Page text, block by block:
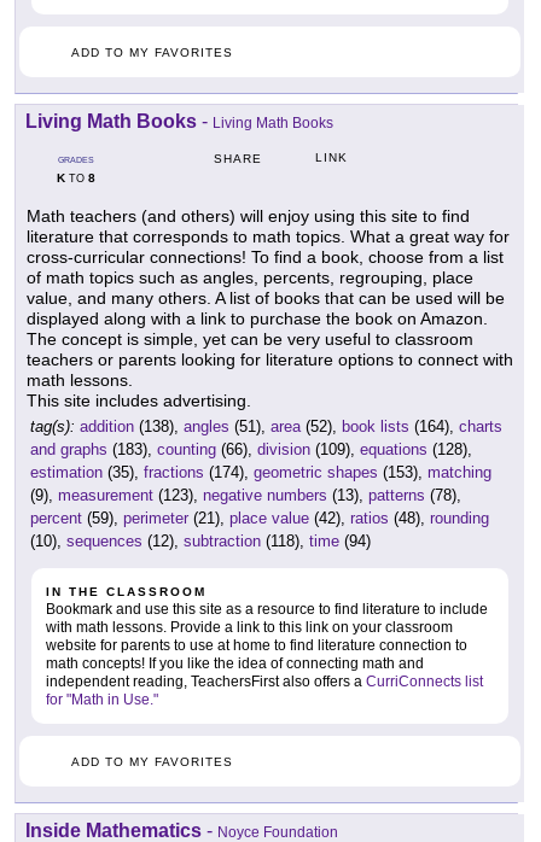
ADD TO MY FAVORITES
Living Math Books - Living Math Books
GRADES
KTO 8
SHARE LINK
Math teachers (and others) will enjoy using this site to find
literature that corresponds to math topics. What a great way for
cross-curricular connections! To find a book, choose from a list
of math topics such as angles, percents, regrouping, place
value, and many others. A list of books that can be used will be
displayed along with a link to purchase the book on Amazon.
The concept is simple, yet can be very useful to classroom
teachers or parents looking for literature options to connect with
math lessons.
This site includes advertising.
tag(s): addition (138), angles (51), area (52), book lists (164), charts
and graphs (183), counting (66), division (109), equations (128),
estimation (35), fractions (174), geometric shapes (153), matching
(9), measurement (123), negative numbers (13), patterns (78),
percent (59), perimeter (21), place value (42), ratios (48), rounding
(10), sequences (12), subtraction (118), time (94)
IN THE CLASSROOM
Bookmark and use this site as a resource to find literature to include
with math lessons. Provide a link to this link on your classroom
website for parents to use at home to find literature connection to
math concepts! If you like the idea of connecting math and
independent reading, TeachersFirst also offers a CurriConnects list
for "Math in Use."
ADD TO MY FAVORITES
Inside Mathematics - Noyce Foundation